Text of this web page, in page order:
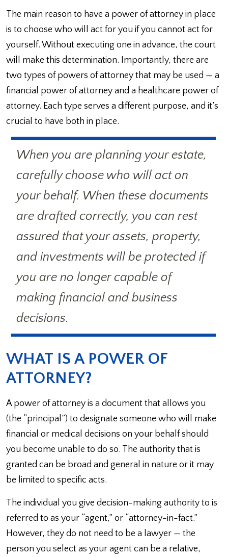
The main reason to have a power of attorney in place
is to choose who will act for you if you cannot act for
yourself. Without executing one in advance, the court
will make this determination. Importantly, there are
two types of powers of attorney that may be used — a
financial power of attorney and a healthcare power of
attorney. Each type serves a different purpose, and it’s
crucial to have both in place.
When you are planning your estate,
carefully choose who will act on
your behalf. When these documents
are drafted correctly, you can rest
assured that your assets, property,
and investments will be protected if
you are no longer capable of
making financial and business
decisions.
WHAT IS A POWER OF
ATTORNEY?
A power of attorney is a document that allows you
(the “principal”) to designate someone who will make
financial or medical decisions on your behalf should
you become unable to do so. The authority that is
granted can be broad and general in nature or it may
be limited to specific acts.
The individual you give decision-making authority to is
referred to as your “agent,” or “attorney-in-fact.”
However, they do not need to be a lawyer — the
person you select as your agent can be a relative,